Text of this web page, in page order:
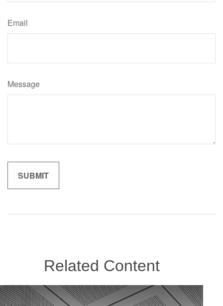
Email
Message
Related Content